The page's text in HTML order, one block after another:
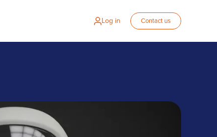
Log in Contact us
Zalaris for global HR solution